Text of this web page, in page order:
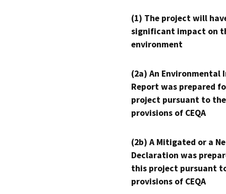
(1) The project will
significant impact on
environment
(2a) An Environmental
Report was prepared
project pursuant to the
provisions of CEQA
(2b) A Mitigated or a
Declaration was
this project pursuant
provisions of CEQA